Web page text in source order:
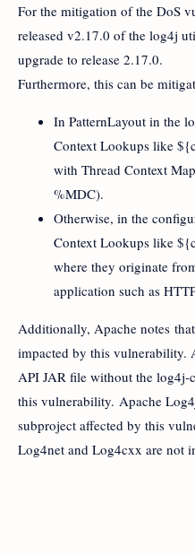
For the mitigation of the DoS
released v2.17.0 of the log4j
upgrade to release 2.17.0.
Furthermore, this can be
In PatternLayout in the
Context Lookups like
with Thread Context
%MDC).
Otherwise, in the
Context Lookups like
where they originate
application such as
Additionally, Apache notes
impacted by this vulnerability.
API JAR file without the log4j-
this vulnerability. Apache
subproject affected by this
Log4net and Log4cxx are not